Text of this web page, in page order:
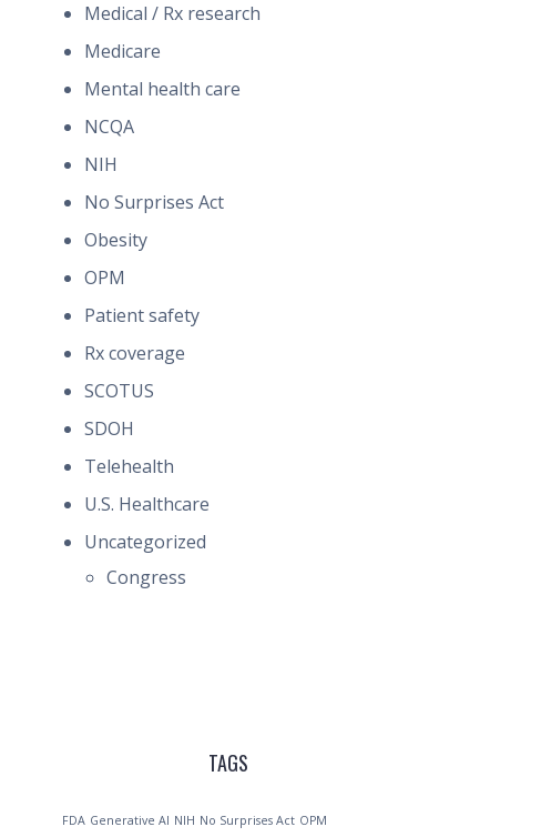
Medical / Rx research
Medicare
Mental health care
NCQA
NIH
No Surprises Act
Obesity
OPM
Patient safety
Rx coverage
SCOTUS
SDOH
Telehealth
U.S. Healthcare
Uncategorized
Congress
TAGS
FDA Generative AI NIH No Surprises Act OPM